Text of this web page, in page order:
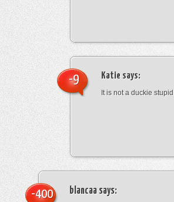
Katie says:
It is not a duckie stupid
-9
blancaa says:
-400